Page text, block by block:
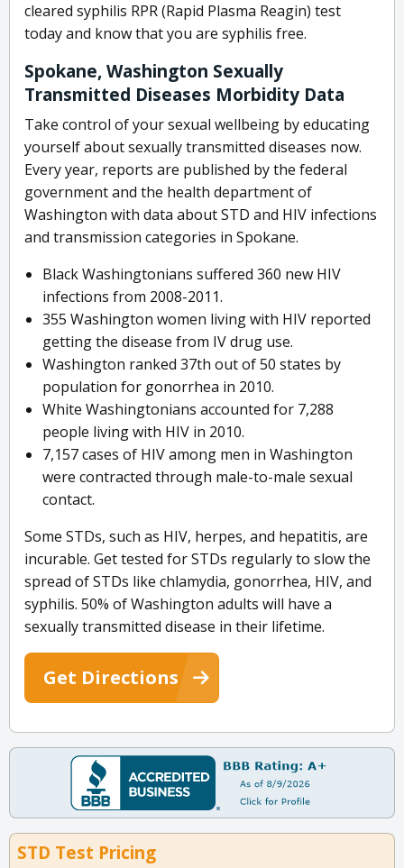
cleared syphilis RPR (Rapid Plasma Reagin) test
today and know that you are syphilis free.
Spokane, Washington Sexually
Transmitted Diseases Morbidity Data
Take control of your sexual wellbeing by educating
yourself about sexually transmitted diseases now.
Every year, reports are published by the federal
government and the health department of
Washington with data about STD and HIV infections
and transmission categories in Spokane.
Black Washingtonians suffered 360 new HIV
infections from 2008-2011.
355 Washington women living with HIV reported
getting the disease from IV drug use.
Washington ranked 37th out of 50 states by
population for gonorrhea in 2010.
White Washingtonians accounted for 7,288
people living with HIV in 2010.
7,157 cases of HIV among men in Washington
were contracted through male-to-male sexual
contact.
Some STDs, such as HIV, herpes, and hepatitis, are
incurable. Get tested for STDs regularly to slow the
spread of STDs like chlamydia, gonorrhea, HIV, and
syphilis. 50% of Washington adults will have a
sexually transmitted disease in their lifetime.
Get Directions
STD Test Pricing